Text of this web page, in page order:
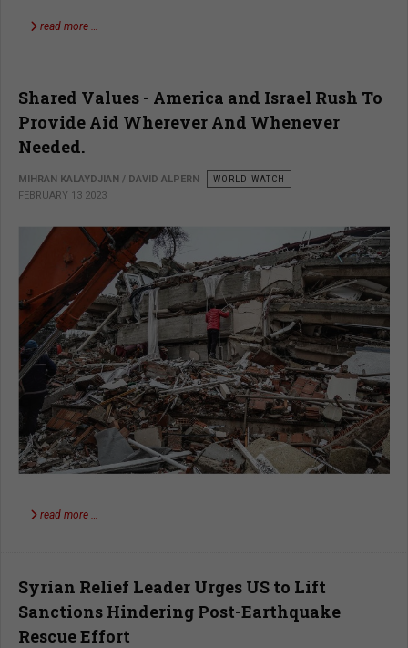
read more …
Shared Values - America and Israel Rush To
Provide Aid Wherever And Whenever
Needed.
MIHRAN KALAYDJIAN / DAVID ALPERN
WORLD WATCH
FEBRUARY 13 2023
read more …
Syrian Relief Leader Urges US to Lift
Sanctions Hindering Post-Earthquake
Rescue Effort